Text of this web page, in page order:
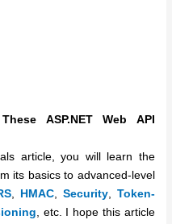
ASP.NET Web API
article, you will learn the
its basics to advanced-level
, HMAC,Security, Token-
, etc. I hope this article